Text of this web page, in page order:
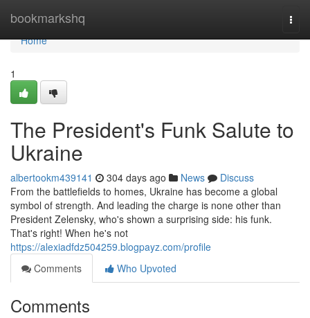
bookmarkshq
Home
Home
1
The President's Funk Salute to
Ukraine
albertookm439141 304 days ago News
Discuss
From the battlefields to homes, Ukraine has become a global
symbol of strength. And leading the charge is none other than
President Zelensky, who's shown a surprising side: his funk.
That's right! When he's not
https://alexiadfdz504259.blogpayz.com/profile
Comments
Who Upvoted
Comments